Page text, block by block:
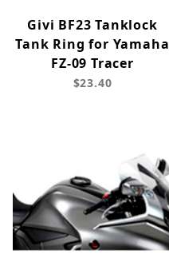
Givi BF23 Tanklock
Tank Ring for Yamaha
FZ-09 Tracer
$23.40